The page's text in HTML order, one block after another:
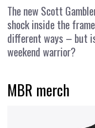
The new Scott
shock inside the
different ways – but
weekend warrior?
MBR merch